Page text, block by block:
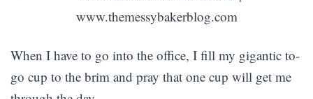
When I have to go into the office, I fill my gigantic to-
go cup to the brim and pray that one cup will get me